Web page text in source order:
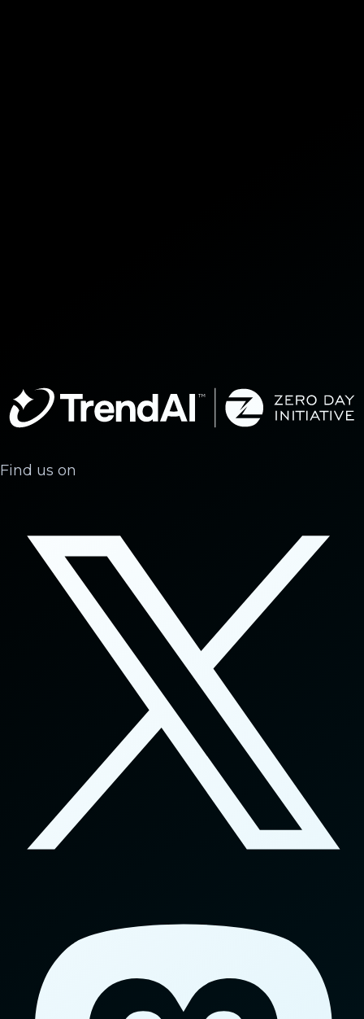
Find us on